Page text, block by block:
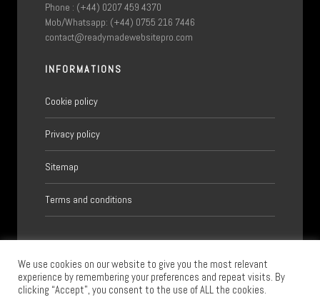
Phone : (+44) 0207 459 4370
Mob/Whatsapp: (+44) 0755 216 7446
contact@readymadewebsitepro.com
INFORMATIONS
Cookie policy
Privacy policy
Sitemap
Terms and conditions
We use cookies on our website to give you the most relevant
experience by remembering your preferences and repeat visits. By
clicking “Accept”, you consent to the use of ALL the cookies.